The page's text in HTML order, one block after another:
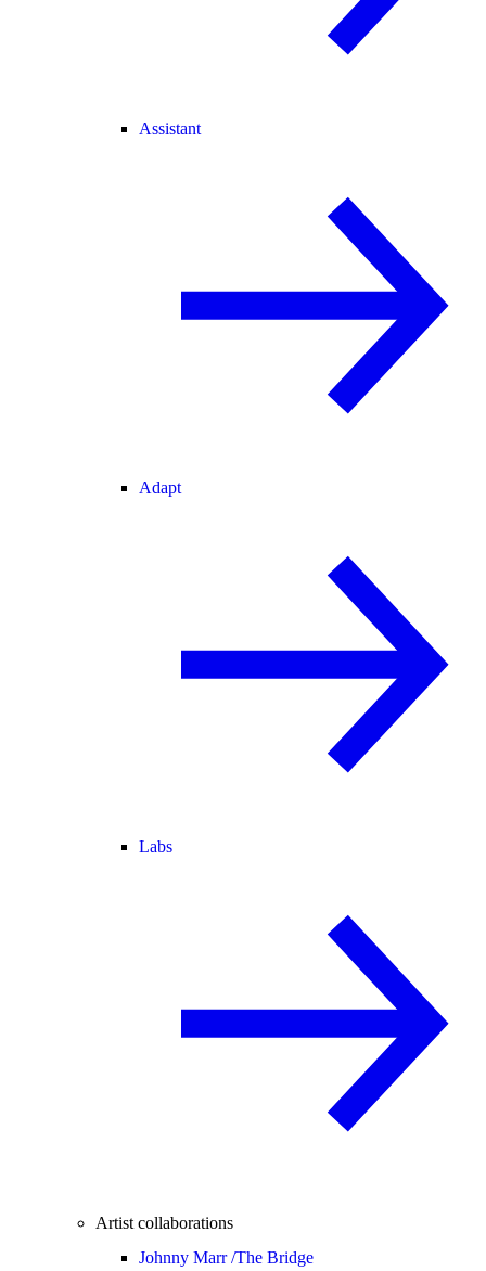
Assistant
Adapt
Labs
Artist collaborations
Johnny Marr /The Bridge